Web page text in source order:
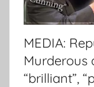
MEDIA:
Murderous
“brilliant”,